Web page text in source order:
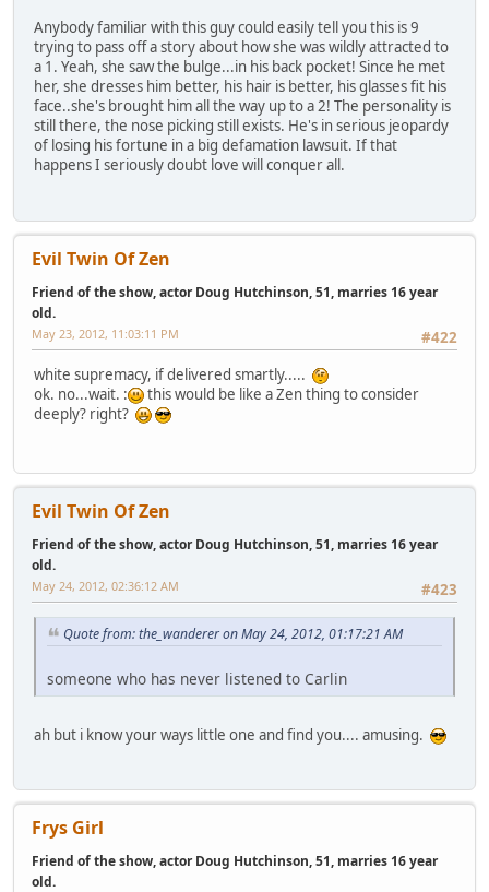
Anybody familiar with this guy could easily tell you this is 9
trying to pass off a story about how she was wildly attracted to
a 1. Yeah, she saw the bulge...in his back pocket! Since he met
her, she dresses him better, his hair is better, his glasses fit his
face..she's brought him all the way up to a 2! The personality is
still there, the nose picking still exists. He's in serious jeopardy
of losing his fortune in a big defamation lawsuit. If that
happens I seriously doubt love will conquer all.
Evil Twin Of Zen
Friend of the show, actor Doug Hutchinson, 51, marries 16 year
old.
#422
May 23, 2012, 11:03:11 PM
white supremacy, if delivered smartly.....
ok. no...wait. :
this would be like a Zen thing to consider
deeply? right?
Evil Twin Of Zen
Friend of the show, actor Doug Hutchinson, 51, marries 16 year
old.
#423
May 24, 2012, 02:36:12 AM
Quote from: the_wanderer on May 24, 2012, 01:17:21 AM
someone who has never listened to Carlin
ah but i know your ways little one and find you.... amusing.
Frys Girl
Friend of the show, actor Doug Hutchinson, 51, marries 16 year
old.